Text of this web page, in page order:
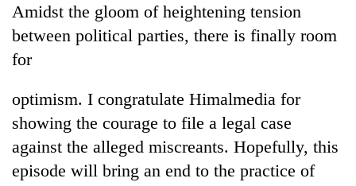
away
the
Nepal
Banking
stability
in
Amidst the gloom of heightening tension
between political parties, there is finally room
for
optimism. I congratulate Himalmedia for
showing the courage to file a legal case
against the alleged miscreants. Hopefully, this
episode will bring an end to the practice of